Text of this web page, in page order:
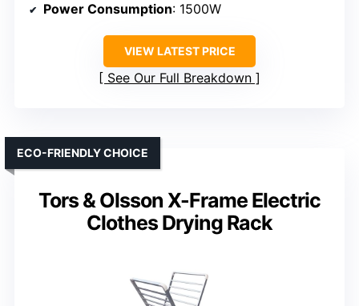
Power Consumption: 1500W
VIEW LATEST PRICE
See Our Full Breakdown
Tors & Olsson X-Frame Electric
Clothes Drying Rack
ECO-FRIENDLY CHOICE